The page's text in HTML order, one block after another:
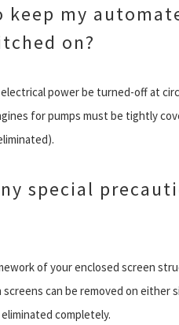
keep my
on?
power be turned-off at
for pumps must be tightly
special
of your enclosed screen
can be removed on either
completely.